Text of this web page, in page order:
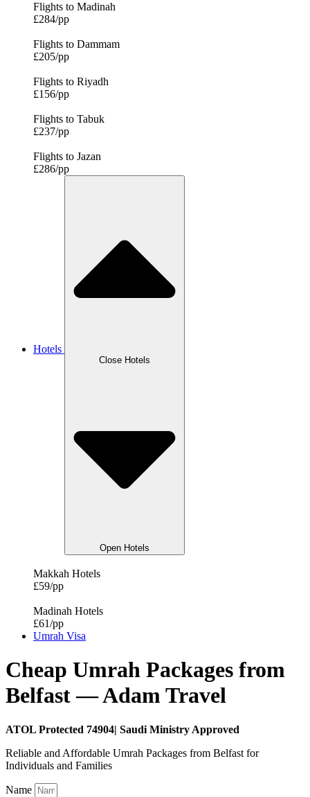
Flights to Madinah
£284/pp
Flights to Dammam
£205/pp
Flights to Riyadh
£156/pp
Flights to Tabuk
£237/pp
Flights to Jazan
£286/pp
Hotels
Close Hotels
Open Hotels
Makkah Hotels
£59/pp
Madinah Hotels
£61/pp
Umrah Visa
Cheap Umrah Packages from
Belfast — Adam Travel
ATOL Protected 74904| Saudi Ministry Approved
Reliable and Affordable Umrah Packages from Belfast for
Individuals and Families
Name